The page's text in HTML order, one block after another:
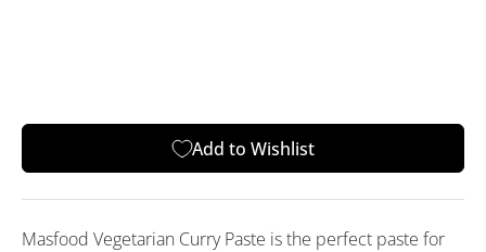
Add to Wishlist
Masfood Vegetarian Curry Paste is the perfect paste for